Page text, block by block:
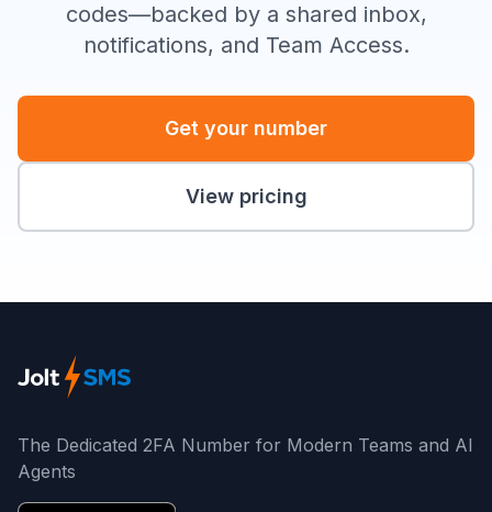
codes—backed by a shared inbox,
notifications, and Team Access.
Get your number
View pricing
The Dedicated 2FA Number for Modern Teams and AI
Agents